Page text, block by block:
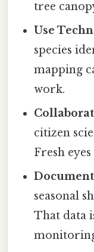
tree
Use
species
mapping
work.
citizen
Fresh
seasonal
That data